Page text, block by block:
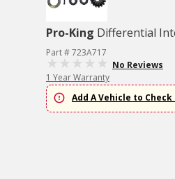
Pro-King Differential
Part # 723A717
No Reviews
1 Year Warranty
Add A Vehicle to